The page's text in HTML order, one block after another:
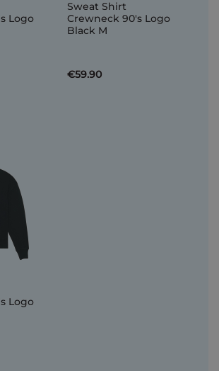
Logo
Sweat Shirt
Crewneck 90's Logo
Black M
€59.90
Logo